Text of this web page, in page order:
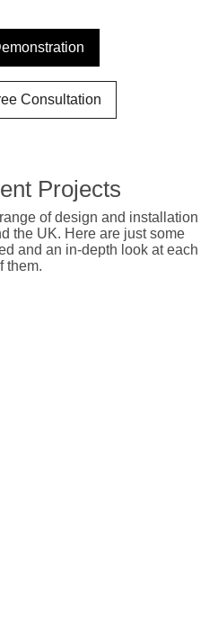
Consultation
Projects
of design and installation
the UK. Here are just some
and an in-depth look at each
them.